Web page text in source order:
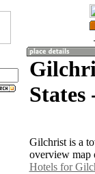
States
Gilchrist is a
overview map
Hotels for